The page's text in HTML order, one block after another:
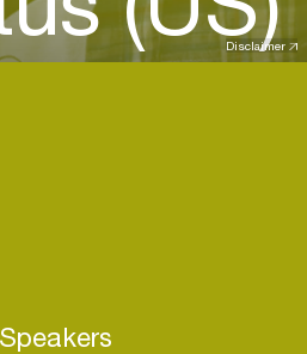
Disclaimer